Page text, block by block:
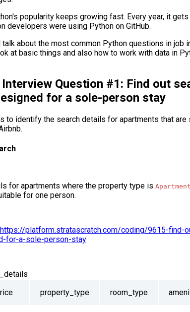
popularity keeps growing fast. Every year, it
developers were using Python on GitHub.
about the most common Python questions in job
at basic things and also how to work with data in
Question #1: Find out
for a sole-person stay
to identify the search details for apartments that are
for apartments where the property type is Apartment
for one person.
https://platform.stratascratch.com/coding/9615-find-
for-a-sole-person-stay
property_type room_type